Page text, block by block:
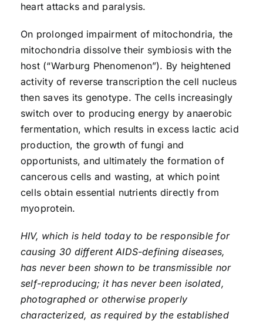
heart attacks and paralysis.
On prolonged impairment of mitochondria, the
mitochondria dissolve their symbiosis with the
host (“Warburg Phenomenon”). By heightened
activity of reverse transcription the cell nucleus
then saves its genotype. The cells increasingly
switch over to producing energy by anaerobic
fermentation, which results in excess lactic acid
production, the growth of fungi and
opportunists, and ultimately the formation of
cancerous cells and wasting, at which point
cells obtain essential nutrients directly from
myoprotein.
HIV, which is held today to be responsible for
causing 30 different AIDS-defining diseases,
has never been shown to be transmissible nor
self-reproducing; it has never been isolated,
photographed or otherwise properly
characterized, as required by the established